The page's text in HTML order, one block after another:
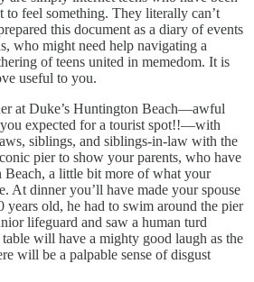
to feel something. They literally can’t
this document as a diary of events
who might need help navigating a
of teens united in memedom. It is
useful to you.
at Duke’s Huntington Beach—awful
you expected for a tourist spot!!—with
siblings, and siblings-in-law with the
pier to show your parents, who have
Beach, a little bit more of what your
At dinner you’ll have made your spouse
years old, he had to swim around the pier
lifeguard and saw a human turd
will have a mighty good laugh as the
will be a palpable sense of disgust